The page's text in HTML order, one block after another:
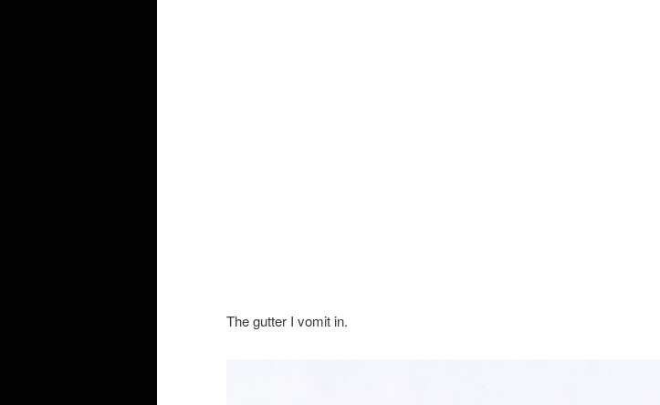
The gutter I vomit in.